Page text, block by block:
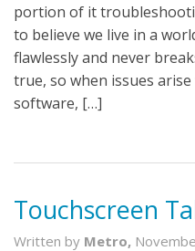
portion of it
to believe we live in a
flawlessly and never
true, so when issues
software, […]
Touchscreen
Written by Metro,